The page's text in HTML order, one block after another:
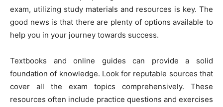
exam, utilizing study materials and resources is key. The
good news is that there are plenty of options available to
help you in your journey towards success.
Textbooks and online guides can provide a solid
foundation of knowledge. Look for reputable sources that
cover all the exam topics comprehensively. These
resources often include practice questions and exercises